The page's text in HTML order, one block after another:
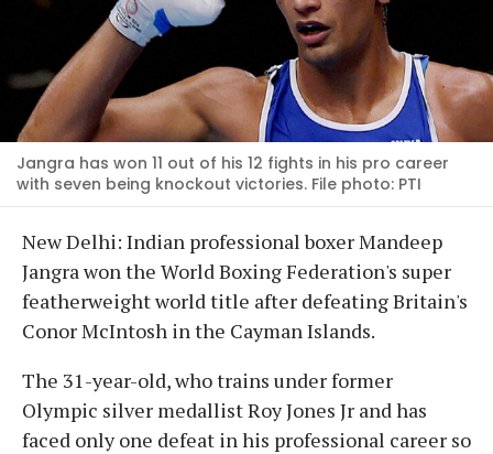
Jangra has won 11 out of his 12 fights in his pro career
with seven being knockout victories. File photo: PTI
New Delhi: Indian professional boxer Mandeep
Jangra won the World Boxing Federation's super
featherweight world title after defeating Britain's
Conor McIntosh in the Cayman Islands.
The 31-year-old, who trains under former
Olympic silver medallist Roy Jones Jr and has
faced only one defeat in his professional career so